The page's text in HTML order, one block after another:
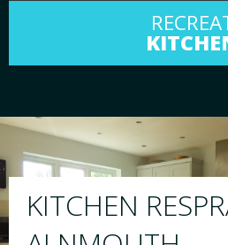
ABOUT US RESPRAY
We will